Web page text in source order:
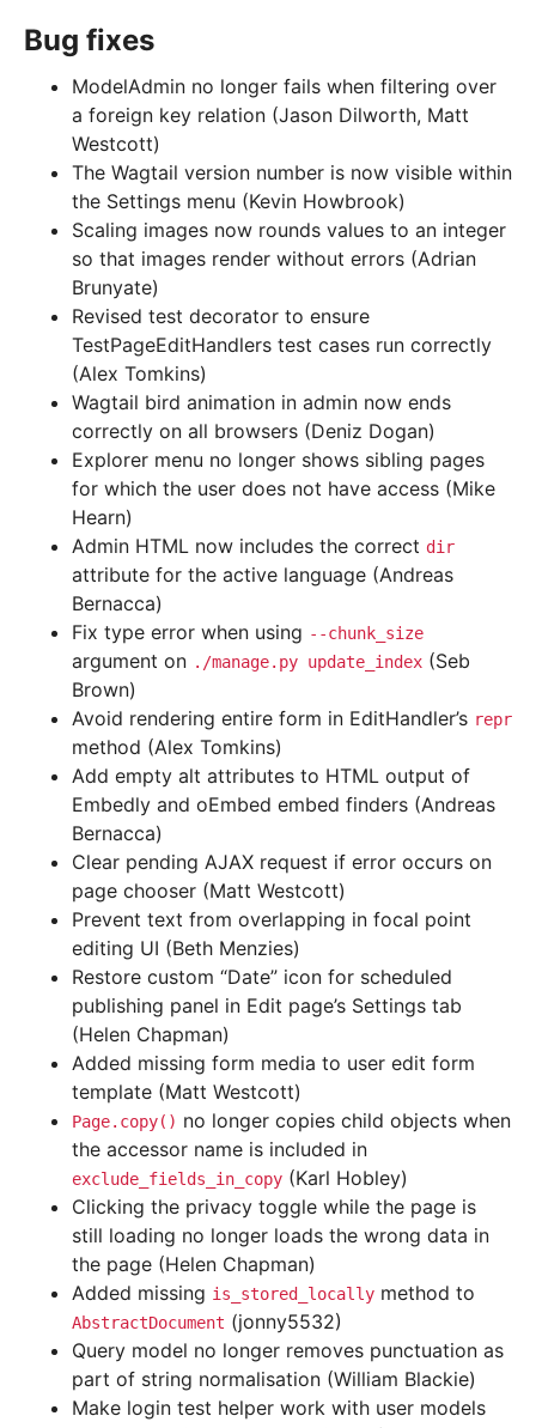
Bug fixes
ModelAdmin no longer fails when filtering over
a foreign key relation (Jason Dilworth, Matt
Westcott)
The Wagtail version number is now visible within
the Settings menu (Kevin Howbrook)
Scaling images now rounds values to an integer
so that images render without errors (Adrian
Brunyate)
Revised test decorator to ensure
TestPageEditHandlers test cases run correctly
(Alex Tomkins)
Wagtail bird animation in admin now ends
correctly on all browsers (Deniz Dogan)
Explorer menu no longer shows sibling pages
for which the user does not have access (Mike
Hearn)
Admin HTML now includes the correct dir
attribute for the active language (Andreas
Bernacca)
Fix type error when using --chunk_size
argument on ./manage.py update_index (Seb
Brown)
Avoid rendering entire form in EditHandler’s repr
method (Alex Tomkins)
Add empty alt attributes to HTML output of
Embedly and oEmbed embed finders (Andreas
Bernacca)
Clear pending AJAX request if error occurs on
page chooser (Matt Westcott)
Prevent text from overlapping in focal point
editing UI (Beth Menzies)
Restore custom “Date” icon for scheduled
publishing panel in Edit page’s Settings tab
(Helen Chapman)
Added missing form media to user edit form
template (Matt Westcott)
Page.copy() no longer copies child objects when
the accessor name is included in
exclude_fields_in_copy (Karl Hobley)
Clicking the privacy toggle while the page is
still loading no longer loads the wrong data in
the page (Helen Chapman)
Added missing is_stored_locally method to
AbstractDocument (jonny5532)
Query model no longer removes punctuation as
part of string normalisation (William Blackie)
Make login test helper work with user models